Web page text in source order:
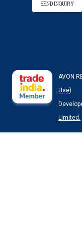
SEND INQUIRY
AVON
Use)
Limited.